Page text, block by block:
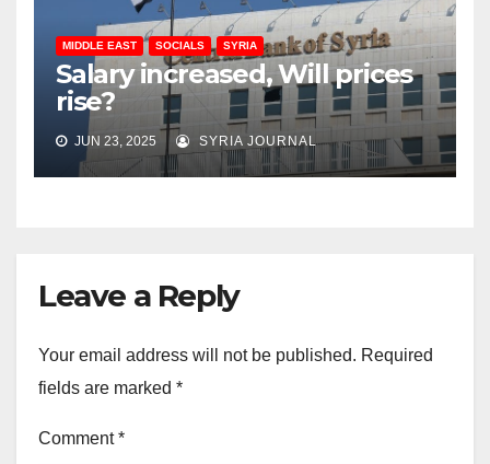
MIDDLE EAST SOCIALS SYRIA
Salary increased, Will prices
rise?
JUN 23, 2025 SYRIA JOURNAL
Leave a Reply
Your email address will not be published. Required
fields are marked *
Comment*